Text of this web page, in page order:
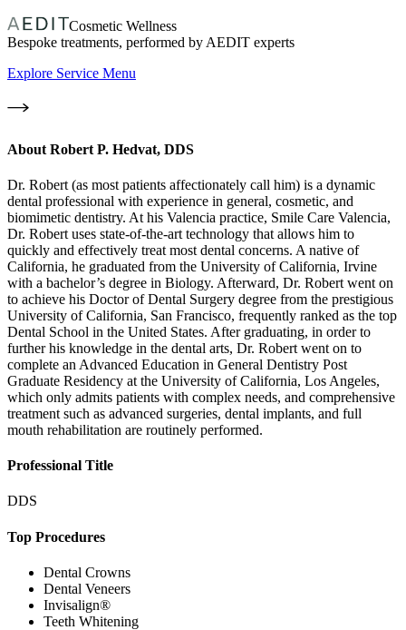
Cosmetic Wellness
Bespoke treatments, performed by AEDIT experts
Explore Service Menu
About Robert P. Hedvat, DDS
Dr. Robert (as most patients affectionately call him) is a dynamic
dental professional with experience in general, cosmetic, and
biomimetic dentistry. At his Valencia practice, Smile Care Valencia,
Dr. Robert uses state-of-the-art technology that allows him to
quickly and effectively treat most dental concerns. A native of
California, he graduated from the University of California, Irvine
with a bachelor’s degree in Biology. Afterward, Dr. Robert went on
to achieve his Doctor of Dental Surgery degree from the prestigious
University of California, San Francisco, frequently ranked as the top
Dental School in the United States. After graduating, in order to
further his knowledge in the dental arts, Dr. Robert went on to
complete an Advanced Education in General Dentistry Post
Graduate Residency at the University of California, Los Angeles,
which only admits patients with complex needs, and comprehensive
treatment such as advanced surgeries, dental implants, and full
mouth rehabilitation are routinely performed.
Professional Title
DDS
Top Procedures
Dental Crowns
Dental Veneers
Invisalign®
Teeth Whitening